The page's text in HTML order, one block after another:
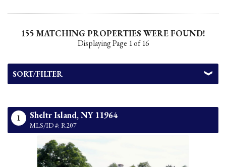
155 MATCHING PROPERTIES WERE FOUND!
Displaying Page 1 of 16
SORT/FILTER
1 Sheltr Island,NY 11964
MLS/ID #: R207